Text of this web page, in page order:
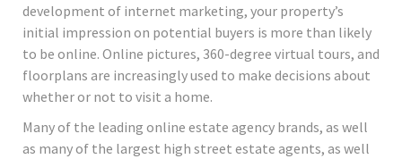
development of internet marketing, your property’s
initial impression on potential buyers is more than likely
to be online. Online pictures, 360-degree virtual tours, and
floorplans are increasingly used to make decisions about
whether or not to visit a home.
Many of the leading online estate agency brands, as well
as many of the largest high street estate agents, as well